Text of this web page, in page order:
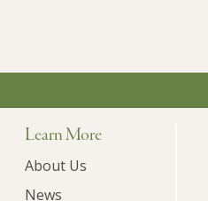
Learn More
About Us
News